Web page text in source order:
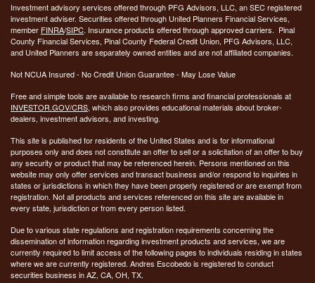
Investment advisory services offered through PFG Advisors, LLC, an SEC registered
investment adviser. Securities offered through United Planners Financial Services,
member FINRA/SIPC. Insurance products offered through approved carriers. Pinal
County Financial Services, Pinal County Federal Credit Union, PFG Advisors, LLC,
and United Planners are separately owned entities and are not affiliated companies.
Not NCUA Insured - No Credit Union Guarantee - May Lose Value
Free and simple tools are available to research firms and financial professionals at
INVESTOR.GOV/CRS, which also provides educational materials about broker-
dealers, investment advisors, and investing.
This site is published for residents of the United States and is for informational
purposes only and does not constitute an offer to sell or a solicitation of an offer to buy
any security or product that may be referenced herein. Persons mentioned on this
website may only offer services and transact business and/or respond to inquiries in
states or jurisdictions in which they have been properly registered or are exempt from
registration. Not all products and services referenced on this site are available in
every state, jurisdiction or from every person listed.
Due to various state regulations and registration requirements concerning the
dissemination of information regarding investment products and services, we are
currently required to limit access of the following pages to individuals residing in states
where we are currently registered. Andres Escobedo is registered to conduct
securities business in AZ, CA, OH, TX.